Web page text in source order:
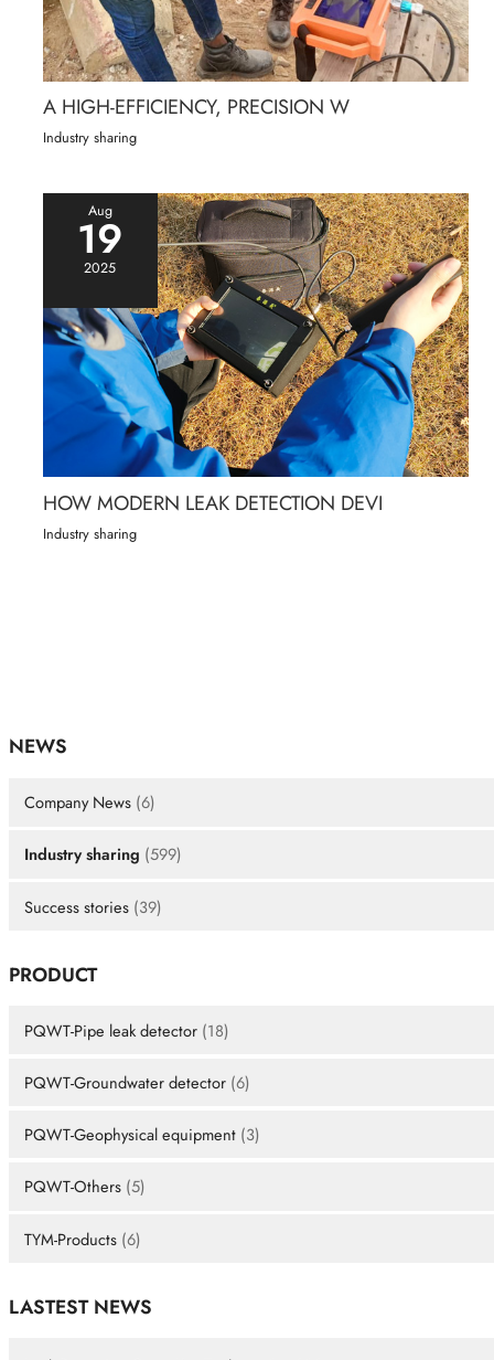
NEWS
Company News (6)
Industry sharing (599)
Success stories (39)
PRODUCT
PQWT-Pipe leak detector (18)
PQWT-Groundwater detector (6)
PQWT-Geophysical equipment (3)
PQWT-Others (5)
TYM-Products (6)
LASTEST NEWS
A HIGH-EFFICIENCY, PRECISION W
Industry sharing
Aug
19
2025
HOW MODERN LEAK DETECTION DEVI
Industry sharing